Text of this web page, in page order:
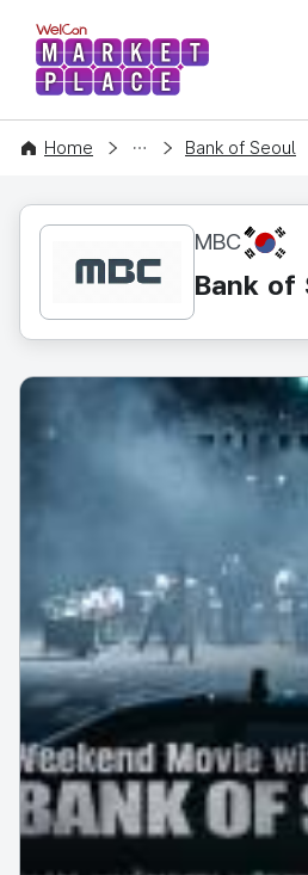
WelCon
Home
CONTENT Bank of Seoul
MBC KR
Bank of